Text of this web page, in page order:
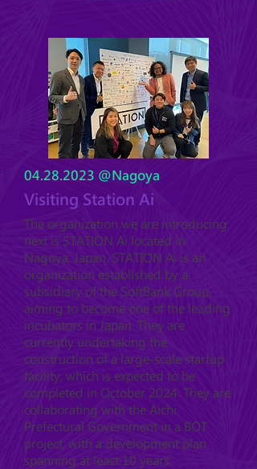
04.28.2023 @Nagoya
Visiting Station Ai
The organization we are introducing
next is STATION Ai located in
Nagoya, Japan. STATION Ai is an
organization established by a
subsidiary of the SoftBank Group,
aiming to become one of the leading
incubators in Japan. They are
currently undertaking the
construction of a large-scale startup
facility, which is expected to be
completed in October 2024. They are
collaborating with the Aichi
Prefectural Government in a BOT
project, with a development plan
spanning at least 10 years.